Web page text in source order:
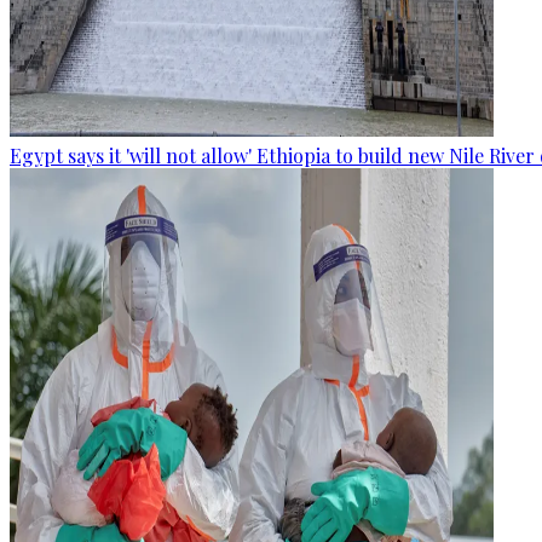
Egypt says it 'will not allow' Ethiopia to build new Nile River